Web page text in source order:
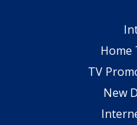
Home
TV
New